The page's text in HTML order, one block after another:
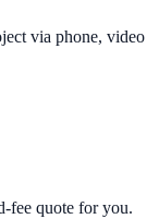
via phone, video
fee quote for you.